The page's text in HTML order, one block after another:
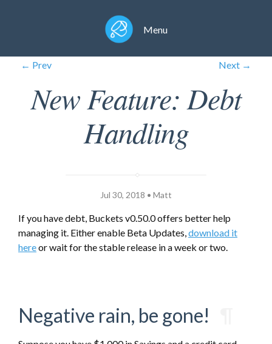
Menu
← Prev Next →
New Feature: Debt
Handling
Jul 30, 2018 • Matt
If you have debt, Buckets v0.50.0 offers better help
managing it. Either enable Beta Updates,download it
hereor wait for the stable release in a week or two.
Negative rain, be gone!